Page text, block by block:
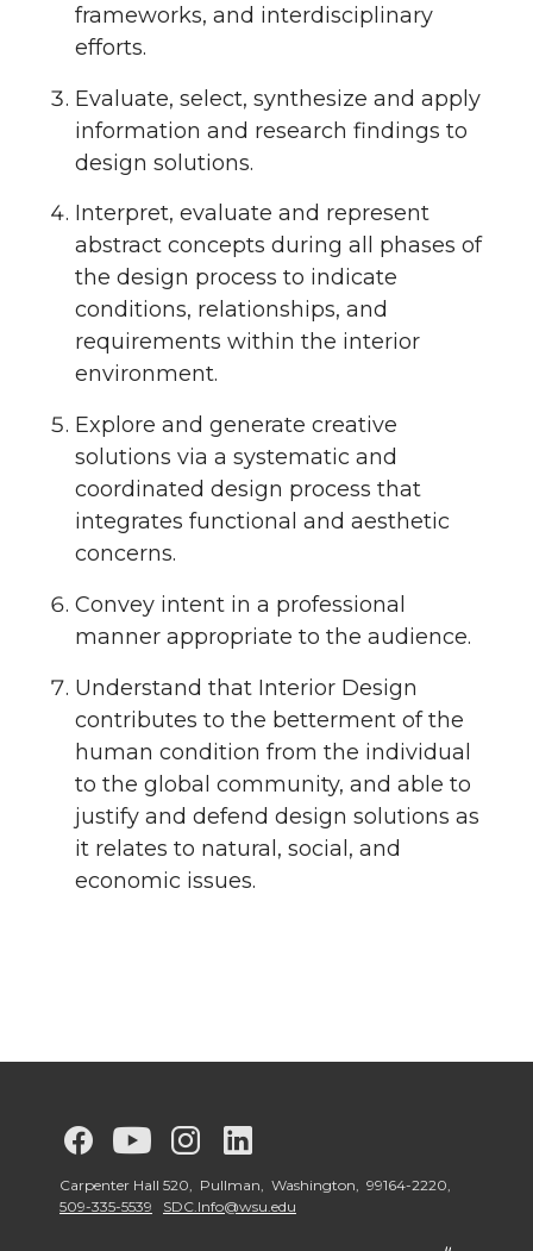
frameworks, and interdisciplinary
efforts.
Evaluate, select, synthesize and apply
information and research findings to
design solutions.
Interpret, evaluate and represent
abstract concepts during all phases of
the design process to indicate
conditions, relationships, and
requirements within the interior
environment.
Explore and generate creative
solutions via a systematic and
coordinated design process that
integrates functional and aesthetic
concerns.
Convey intent in a professional
manner appropriate to the audience.
Understand that Interior Design
contributes to the betterment of the
human condition from the individual
to the global community, and able to
justify and defend design solutions as
it relates to natural, social, and
economic issues.
G
o
G
o
G
o
o
Carpenter Hall 520, Pullman, Washington, 99164-2220,
509-335-5539
SDC.Info@wsu.edu